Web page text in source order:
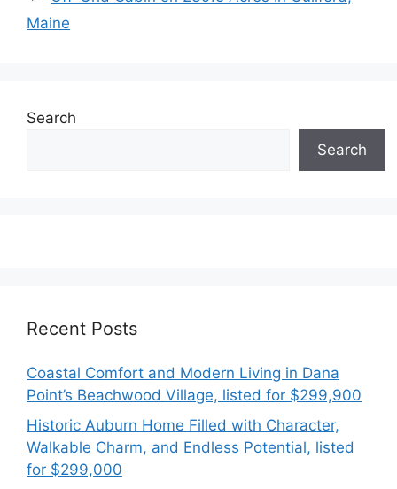
Maine
Search
Search
Recent Posts
Coastal Comfort and Modern Living in Dana
Point’s Beachwood Village, listed for $299,900
Historic Auburn Home Filled with Character,
Walkable Charm, and Endless Potential, listed
for $299,000